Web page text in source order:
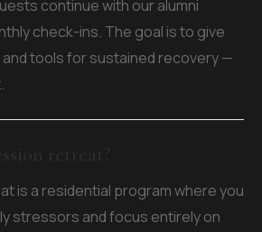
continue with our alumni
check-ins. The goal is to give
tools for sustained recovery —
is a residential program where you
stressors and focus entirely on